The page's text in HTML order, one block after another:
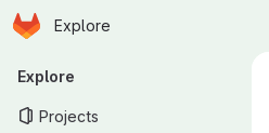
Skip to main content
Homepage
Explore
Primary navigation
Explore
Projects